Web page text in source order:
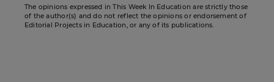
The opinions expressed in This Week In Education are strictly those
of the author(s) and do not reflect the opinions or endorsement of
Editorial Projects in Education, or any of its publications.